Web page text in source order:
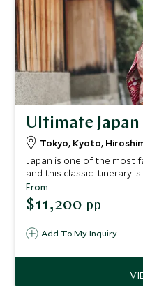
Ultimate Japan
Tokyo, Kyoto,
Japan is one of the most
and this classic itinerary
experience the delightful
stops at the main
and Hakone.
Add To My Inquiry
From
$11,200 pp